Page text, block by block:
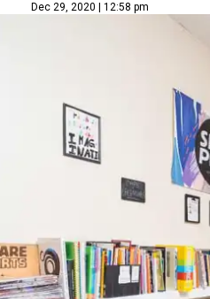
Dec 29, 2020 | 12:58 pm